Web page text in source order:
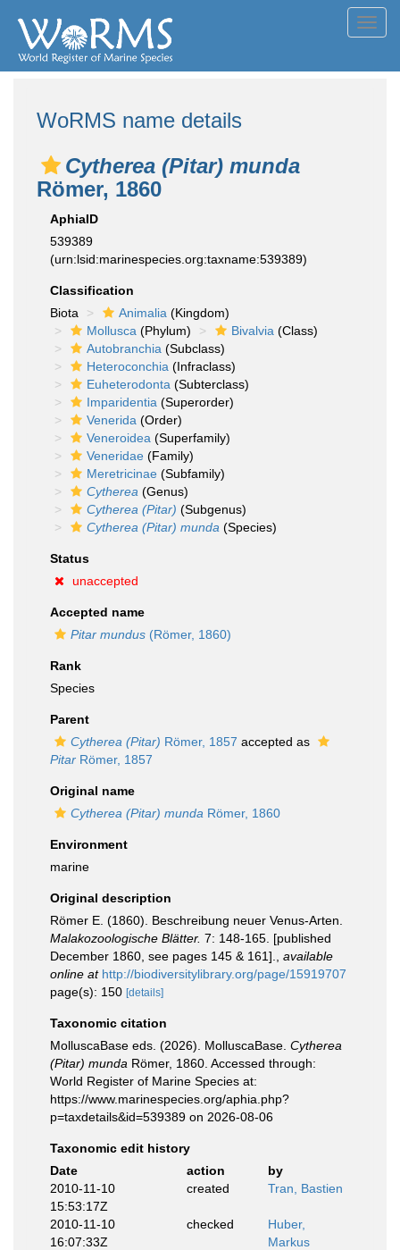
WoRMS name details
Cytherea (Pitar) munda
Römer, 1860
AphiaID
539389
(urn:lsid:marinespecies.org:taxname:539389)
Classification
Biota
Animalia (Kingdom)
Mollusca (Phylum) Bivalvia (Class)
Autobranchia (Subclass)
Heteroconchia (Infraclass)
Euheterodonta (Subterclass)
Imparidentia (Superorder)
Venerida (Order)
Veneroidea (Superfamily)
Veneridae (Family)
Meretricinae (Subfamily)
Cytherea (Genus)
Cytherea (Pitar) (Subgenus)
Cytherea (Pitar) munda (Species)
Status
unaccepted
Accepted name
Pitar mundus (Römer, 1860)
Rank
Species
Parent
Cytherea (Pitar) Römer, 1857 accepted as
Pitar Römer, 1857
Original name
Cytherea (Pitar) munda Römer, 1860
Environment
marine
Original description
Römer E. (1860). Beschreibung neuer Venus-Arten.
Malakozoologische Blätter. 7: 148-165. [published
December 1860, see pages 145 & 161].
available
online at http://biodiversitylibrary.org/page/15919707
page(s): 150 [details]
Taxonomic citation
MolluscaBase eds. (2026). MolluscaBase. Cytherea
(Pitar) munda Römer, 1860. Accessed through:
World Register of Marine Species at:
https://www.marinespecies.org/aphia.php?
p=taxdetails&id=539389 on 2026-08-06
Taxonomic edit history
Date
action
by
2010-11-10
15:53:17Z
created Tran, Bastien
2010-11-10
16:07:33Z
checked
Huber,
Markus